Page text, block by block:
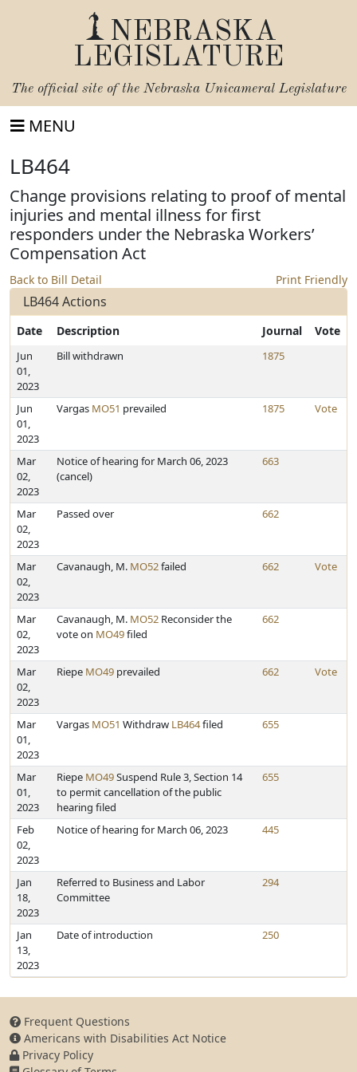
NEBRASKA
LEGISLATURE
The official site of the Nebraska Unicameral Legislature
MENU
LB464
Change provisions relating to proof of mental
injuries and mental illness for first
responders under the Nebraska Workers’
Compensation Act
Back to Bill Detail Print Friendly
LB464 Actions
Date Description Journal Vote
Jun
01,
2023
Bill withdrawn 1875
Jun
01,
2023
Vargas MO51 prevailed 1875 Vote
Mar
02,
2023
Notice of hearing for March 06, 2023
(cancel)
663
Mar
02,
2023
Passed over 662
Mar
02,
2023
Cavanaugh, M. MO52failed 662 Vote
Mar
02,
2023
Cavanaugh, M. MO52 Reconsider the
vote on MO49filed
662
Mar
02,
2023
Riepe MO49 prevailed 662 Vote
Mar
01,
2023
Vargas MO51 Withdraw LB464filed 655
Mar
01,
2023
Riepe MO49Suspend Rule 3, Section 14
to permit cancellation of the public
hearing filed
655
Feb
02,
2023
Notice of hearing for March 06, 2023 445
Jan
18,
2023
Referred to Business and Labor
Committee
294
Jan
13,
2023
Date of introduction 250
Frequent Questions
Americans with Disabilities Act Notice
Privacy Policy